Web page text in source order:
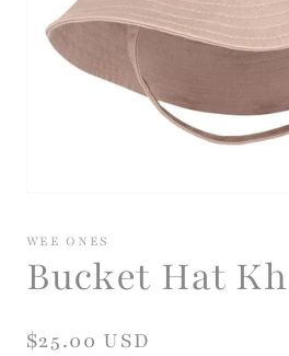
in
modal
WEE ONES
Bucket Hat
Regular
$25.00 USD